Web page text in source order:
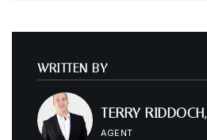
WRITTEN BY
TERRY RIDDOCH,
AGENT